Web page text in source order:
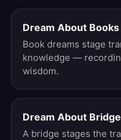
Dream About Books
Book dreams stage
knowledge —
wisdom.
Dream About
A bridge stages the